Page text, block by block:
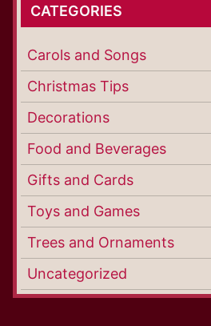
CATEGORIES
Carols and Songs
Christmas Tips
Decorations
Food and Beverages
Gifts and Cards
Toys and Games
Trees and Ornaments
Uncategorized